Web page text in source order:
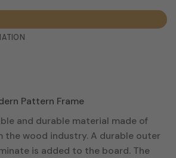
Pattern Frame
and durable material made of
the wood industry. A durable outer
is added to the board. The